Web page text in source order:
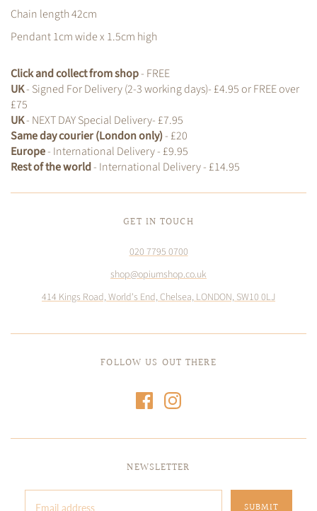
Chain length 42cm
Pendant 1cm wide x 1.5cm high
Click and collect from shop- FREE
UK- Signed For Delivery (2-3 working days)- £4.95 or FREE over
£75
UK- NEXT DAY Special Delivery- £7.95
Same day courier (London only)- £20
Europe- International Delivery - £9.95
Rest of the world- International Delivery - £14.95
GET IN TOUCH
020 7795 0700
shop@opiumshop.co.uk
414 Kings Road, World's End, Chelsea, LONDON, SW10 0LJ
FOLLOW US OUT THERE
NEWSLETTER